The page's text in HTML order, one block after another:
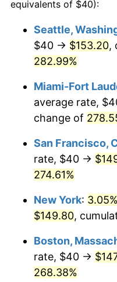
2012 $95.17
2013 $96.56
2015 $98.25
2017 $101.60
2018 $104.14
2019 $105.97
2020 $107.28
2021 $112.32
equivalents of $40):
Seattle,
$40 → $153.20,
282.99%
Miami-Fort
average rate,
change of
San Francisco,
rate, $40 →
274.61%
New York: 3.05%
$149.80,
Boston,
rate, $40 →
268.38%